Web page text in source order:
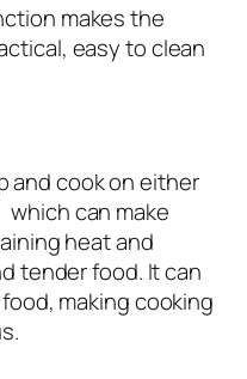
makes the
easy to clean
and cook on either
which can make
heat and
tender food. It can
making cooking